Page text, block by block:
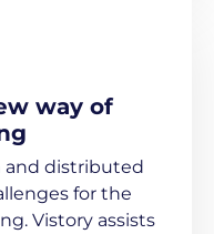
way of
distributed
for the
Vistory assists